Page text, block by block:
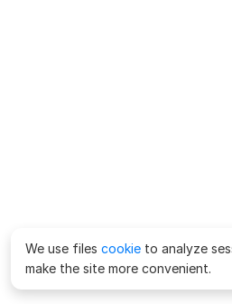
We use files cookie to analyze
make the site more convenient.